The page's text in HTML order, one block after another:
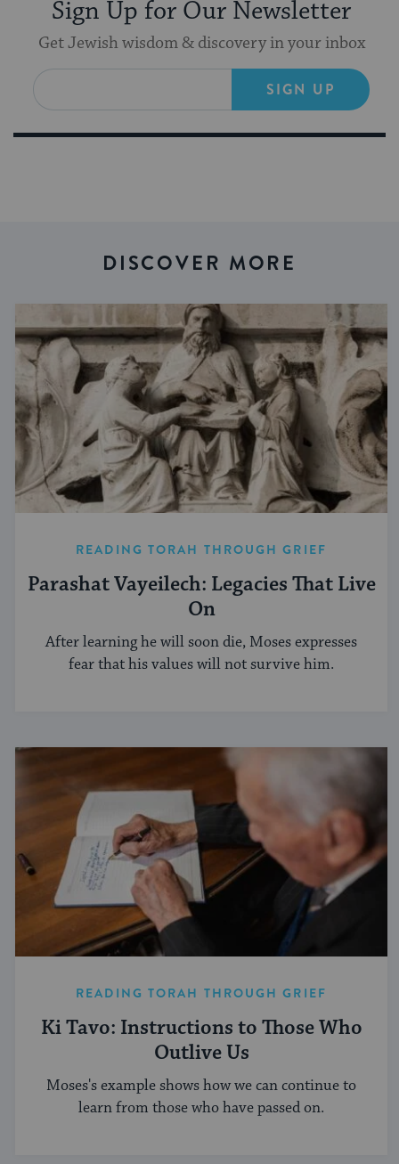
Sign Up for Our Newsletter
Get Jewish wisdom & discovery in your inbox
SIGN UP
DISCOVER MORE
READING TORAH THROUGH GRIEF
Parashat Vayeilech: Legacies That Live
On
After learning he will soon die, Moses expresses
fear that his values will not survive him.
READING TORAH THROUGH GRIEF
Ki Tavo: Instructions to Those Who
Outlive Us
Moses's example shows how we can continue to
learn from those who have passed on.